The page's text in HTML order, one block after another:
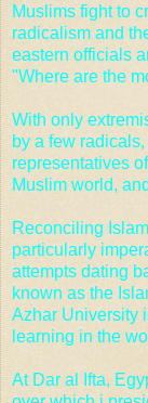
Muslims fight to
radicalism and
eastern officials
"Where are the
With only
by a few
representatives
Muslim world,
Reconciling
particularly
attempts dating
known as the
Azhar University
learning in the
At Dar al Ifta,